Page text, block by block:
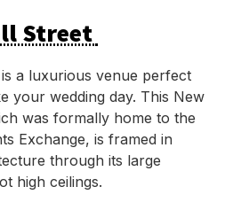
Street
a luxurious venue perfect
your wedding day. This New
was formally home to the
Exchange, is framed in
through its large
high ceilings.